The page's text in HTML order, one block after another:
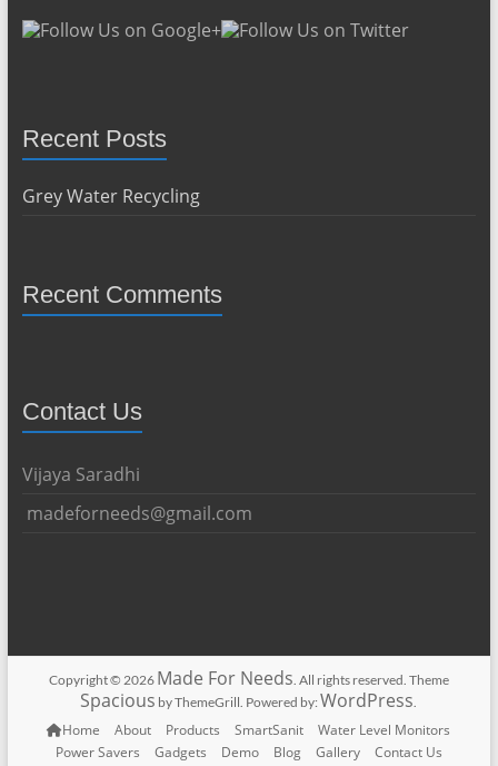
Recent Posts
Grey Water Recycling
Recent Comments
Contact Us
Vijaya Saradhi
madeforneeds@gmail.com
Copyright © 2026 Made For Needs . All rights reserved. Theme
Spacious by ThemeGrill. Powered by:WordPress
Home About Products SmartSanit
Water Level Monitors
Power Savers
Gadgets Demo Blog Gallery Contact Us